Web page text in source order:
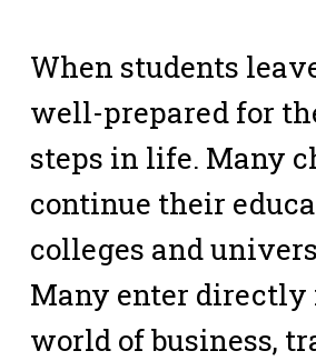
When students
well-prepared for
steps in life. Many
continue their
colleges and
Many enter directly
world of business,